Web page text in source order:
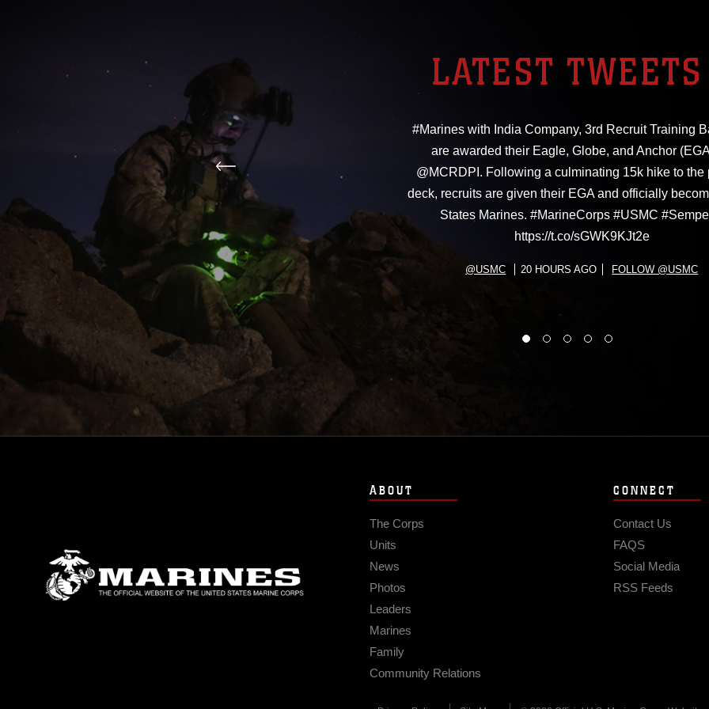
LATEST TWEETS
#Marines with India Company, 3rd Recruit Training
are awarded their Eagle, Globe, and Anchor
@MCRDPI. Following a culminating 15k hike to the
deck, recruits are given their EGA and officially
States Marines. #MarineCorps #USMC
https://t.co/sGWK9KJt2e
@USMC 20 HOURS AGO FOLLOW @USMC
ABOUT
The Corps
Units
News
Photos
Leaders
Marines
Family
Community Relations
CONNECT
Contact Us
FAQS
Social Media
RSS Feeds